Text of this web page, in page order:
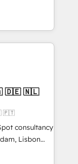
設計・実装。
またぐDX×AI変
て主導。「設
受け、部門横断
設
提にした情報設
：Salesforce・
ム設計、履歴
：ChatGPT・
turn
meaningful
than just
why we lean
make a
🇵🇹
consultancy
Lisbon